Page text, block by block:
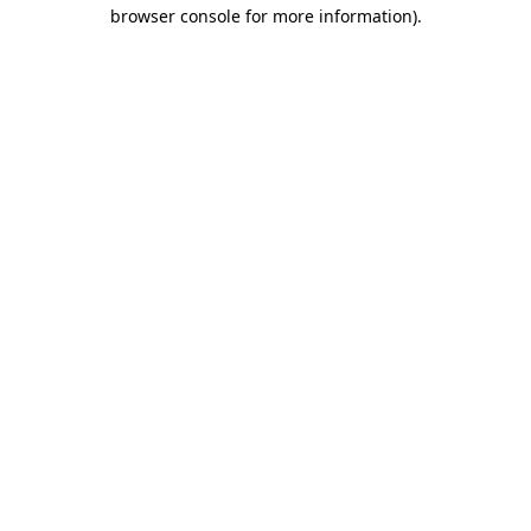
browser console for more information).